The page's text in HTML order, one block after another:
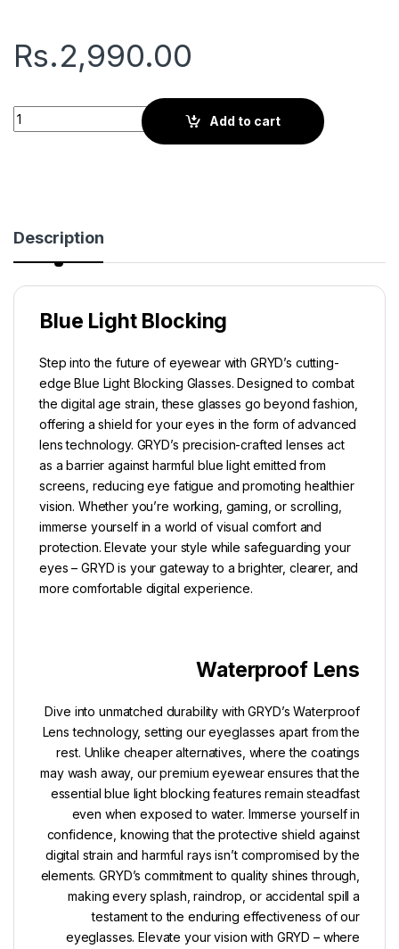
Rs.2,990.00
Gryd Basic | Screen Glasses | Graphite State quantity
Add to cart
Description
Blue Light Blocking
Step into the future of eyewear with GRYD’s cutting-
edge Blue Light Blocking Glasses. Designed to combat
the digital age strain, these glasses go beyond fashion,
offering a shield for your eyes in the form of advanced
lens technology. GRYD’s precision-crafted lenses act
as a barrier against harmful blue light emitted from
screens, reducing eye fatigue and promoting healthier
vision. Whether you’re working, gaming, or scrolling,
immerse yourself in a world of visual comfort and
protection. Elevate your style while safeguarding your
eyes – GRYD is your gateway to a brighter, clearer, and
more comfortable digital experience.
Waterproof Lens
Dive into unmatched durability with GRYD’s Waterproof
Lens technology, setting our eyeglasses apart from the
rest. Unlike cheaper alternatives, where the coatings
may wash away, our premium eyewear ensures that the
essential blue light blocking features remain steadfast
even when exposed to water. Immerse yourself in
confidence, knowing that the protective shield against
digital strain and harmful rays isn’t compromised by the
elements. GRYD’s commitment to quality shines through,
making every splash, raindrop, or accidental spill a
testament to the enduring effectiveness of our
eyeglasses. Elevate your vision with GRYD – where